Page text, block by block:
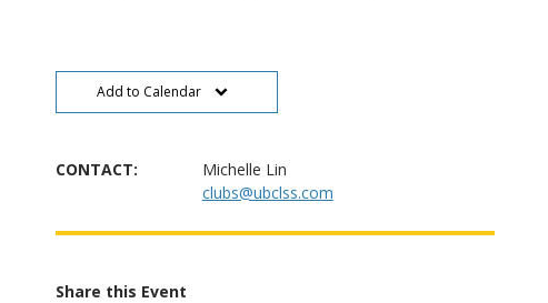
Add to Calendar
CONTACT:
Michelle Lin
clubs@ubclss.com
Share this Event